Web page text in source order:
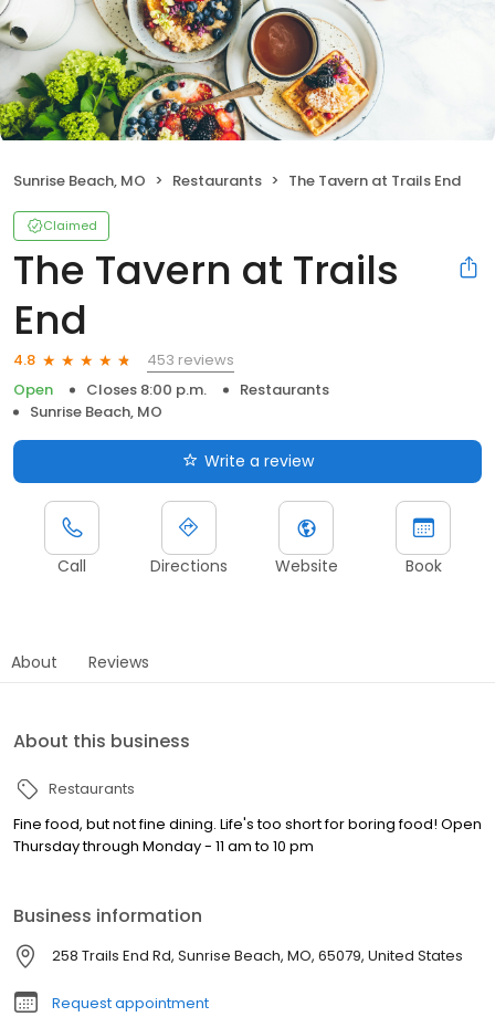
Sunrise Beach, MO Restaurants The Tavern at Trails End
Claimed
The Tavern at Trails
End
4.8
453 reviews
Open
Closes 8:00 p.m.
Restaurants
Sunrise Beach, MO
Write a review
Call Directions Website Book
About Reviews
About this business
Restaurants
Fine food, but not fine dining. Life's too short for boring food! Open
Thursday through Monday - 11 am to 10 pm
Business information
258 Trails End Rd, Sunrise Beach, MO, 65079, United States
Request appointment